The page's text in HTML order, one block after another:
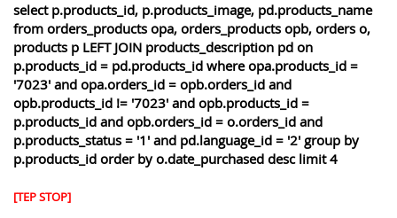
select p.products_id, p.products_image, pd.products_name
from orders_products opa, orders_products opb, orders o,
products p LEFT JOIN products_description pd on
p.products_id = pd.products_id where opa.products_id =
'7023' and opa.orders_id = opb.orders_id and
opb.products_id != '7023' and opb.products_id =
p.products_id and opb.orders_id = o.orders_id and
p.products_status = '1' and pd.language_id = '2' group by
p.products_id order by o.date_purchased desc limit 4
[TEP STOP]